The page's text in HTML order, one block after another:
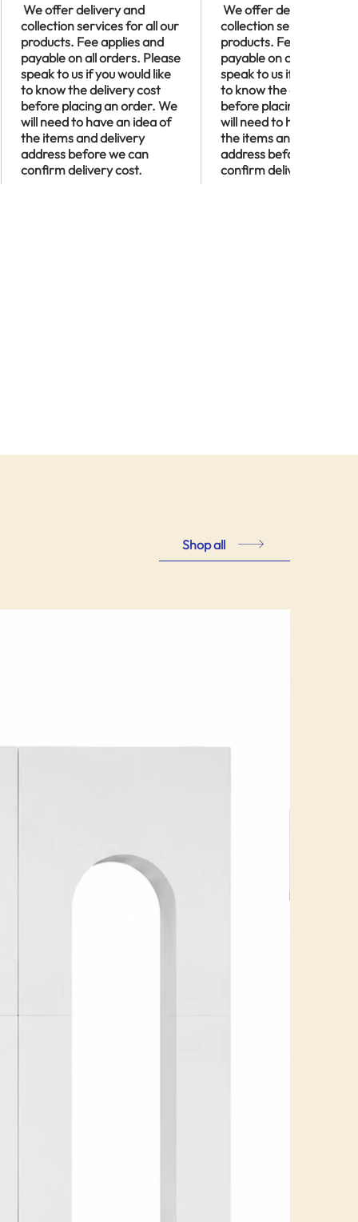
We offer delivery and
collection services for all our
products. Fee applies and
payable on all orders. Please
speak to us if you would like
to know the delivery cost
before placing an order. We
will need to have an idea of
the items and delivery
address before we can
confirm delivery cost.
We offer delivery and
collection services for
products. Fee applies
payable on all orders.
speak to us if you would
to know the delivery
before placing an order.
will need to have an
the items and delivery
address before we can
confirm delivery cost.
Shop all